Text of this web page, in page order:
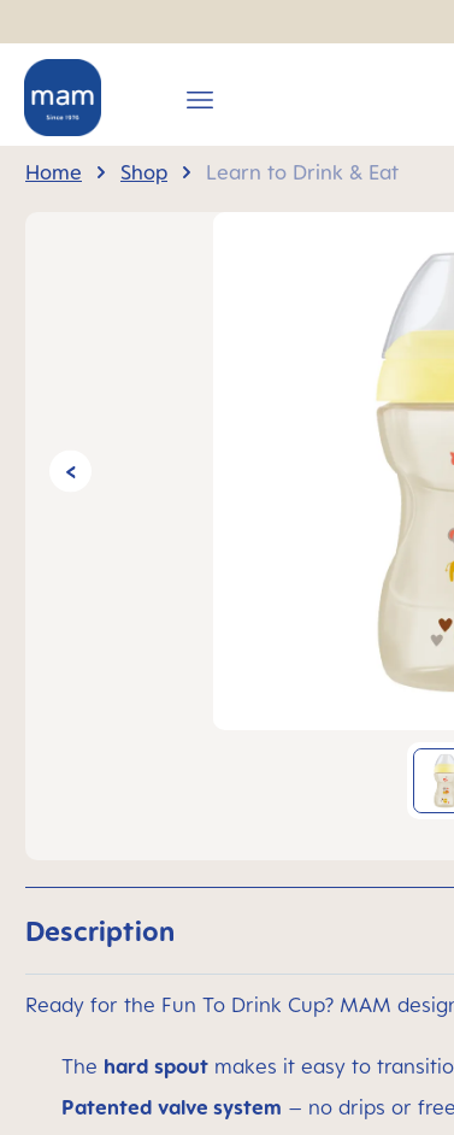
Home Shop Learn to Drink & Eat
Description
Ready for the Fun To Drink Cup? MAM
The hard spout makes it easy to
Patented valve system – no drips or